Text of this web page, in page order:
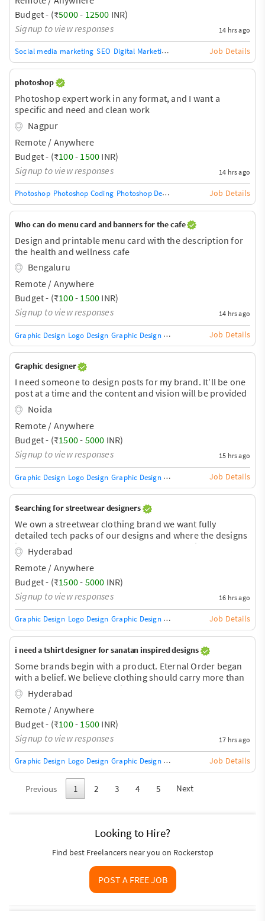
page. content should be managed
Budget - (₹5000- 12500 INR)
Signup to view responses
14 hrs ago
Social media marketing SEO Digital Marketing Digital Marketing/SEO
Job Details
photoshop
Photoshop expert work in any format, and I want a
specific and need and clean work
Nagpur
Remote / Anywhere
Budget - (₹100- 1500 INR)
Signup to view responses
14 hrs ago
Photoshop Photoshop Coding Photoshop Design Photoshop Training /
Job Details
Who can do menu card and banners for the cafe
Design and printable menu card with the description for
the health and wellness cafe
Bengaluru
Remote / Anywhere
Budget - (₹100- 1500 INR)
Signup to view responses
14 hrs ago
Graphic Design Logo Design Graphic Design Training / Teacher Adobe
Job Details
Graphic designer
I need someone to design posts for my brand. It’ll be one
post at a time and the content and vision will be provided
Noida
Remote / Anywhere
Budget - (₹1500- 5000 INR)
Signup to view responses
15 hrs ago
Graphic Design Logo Design Graphic Design Training / Teacher Adobe
Job Details
Searching for streetwear designers
We own a streetwear clothing brand we want fully
detailed tech packs of our designs and where the designs
in streetwear style so we want appreal technical
designers for our brand
Hyderabad
Remote / Anywhere
Budget - (₹1500- 5000 INR)
Signup to view responses
16 hrs ago
Graphic Design Logo Design Graphic Design Training / Teacher Adobe
Job Details
i need a tshirt designer for sanatan inspired designs
Some brands begin with a product. Eternal Order began
with a belief. We believe clothing should carry more than
style. It should carry identity. It should carry purpose. It
should remind you of who you are. Inspired by the
timeless wisdom of Sanatana Dharma, Eternal Order
creates premium apparel that transforms ancient values
into modern wearable art. Every design tells a story. Every
collection represents a virtue. Every thread is crafted to
inspire—not just impress. From the fearless
Hyderabad
Remote / Anywhere
Budget - (₹100- 1500 INR)
Signup to view responses
17 hrs ago
Graphic Design Logo Design Graphic Design Training / Teacher Adobe
Job Details
Previous 1 2 3 4 5 Next
Looking to Hire?
Find best Freelancers near you on Rockerstop
POST A FREE JOB